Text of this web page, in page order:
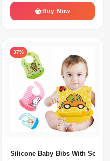
Buy Now
37%
Silicone Baby Bibs With Soft